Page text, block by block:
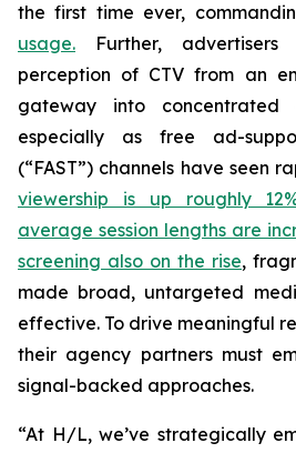
the first time ever,
usage. Further,
perception of CTV from an
gateway into concentrated
especially as free ad-
(“FAST”) channels have seen
viewership is up roughly
average session lengths are
screening also on the rise,
made broad, untargeted
effective. To drive meaningful
their agency partners must
signal-backed approaches.
“At H/L, we’ve strategically